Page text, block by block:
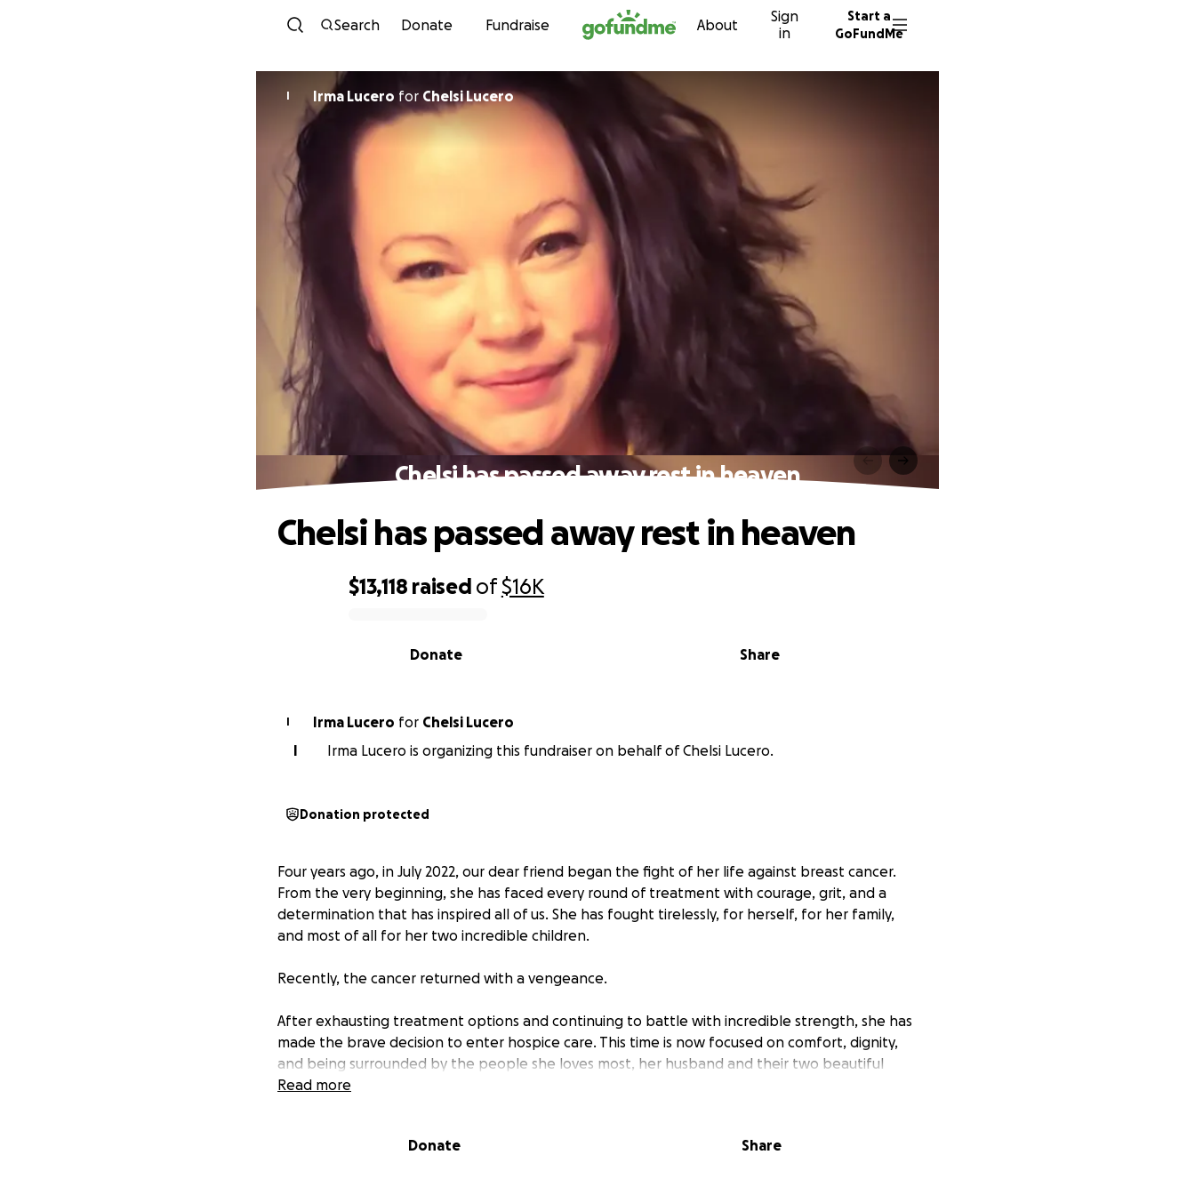
Skip to content
Search Donate Fundraise About
Sign
in
Start a
GoFundMe
I Irma Lucero for Chelsi Lucero
Chelsi has passed away rest in heaven
$13,118 raised of$16K
Share
Donate
Chelsi has passed away rest in heaven
I Irma Lucero for Chelsi Lucero
I
Irma Lucero is organizing this fundraiser on behalf of Chelsi Lucero.
Donation protected
Four years ago, in July 2022, our dear friend began the fight of her life against breast cancer.
From the very beginning, she has faced every round of treatment with courage, grit, and a
determination that has inspired all of us. She has fought tirelessly, for herself, for her family,
and most of all for her two incredible children.
Recently, the cancer returned with a vengeance.
After exhausting treatment options and continuing to battle with incredible strength, she has
made the brave decision to enter hospice care. This time is now focused on comfort, dignity,
and being surrounded by the people she loves most, her husband and their two beautiful
children.
financial strain for their small family of four. Ongoing medical bills, the loss of income during this
Read more
Donate Share